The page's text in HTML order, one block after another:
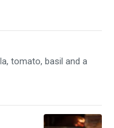
tomato, basil and a